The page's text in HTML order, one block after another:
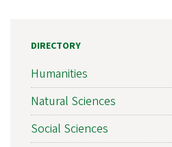
DIRECTORY
Humanities
Natural Sciences
Social Sciences